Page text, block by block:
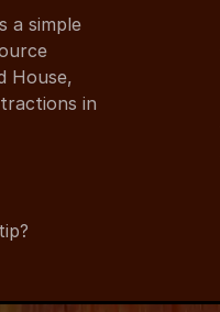
a simple
House,
in